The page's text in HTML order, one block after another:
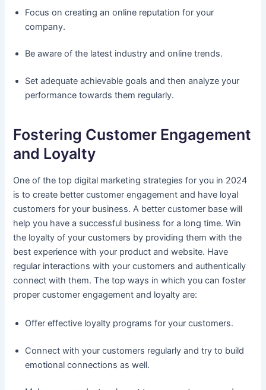
Focus on creating an online reputation for your
company.
Be aware of the latest industry and online trends.
Set adequate achievable goals and then analyze your
performance towards them regularly.
Fostering Customer Engagement
and Loyalty
One of the top digital marketing strategies for you in 2024
is to create better customer engagement and have loyal
customers for your business. A better customer base will
help you have a successful business for a long time. Win
the loyalty of your customers by providing them with the
best experience with your product and website. Have
regular interactions with your customers and authentically
connect with them. The top ways in which you can foster
proper customer engagement and loyalty are:
Offer effective loyalty programs for your customers.
Connect with your customers regularly and try to build
emotional connections as well.